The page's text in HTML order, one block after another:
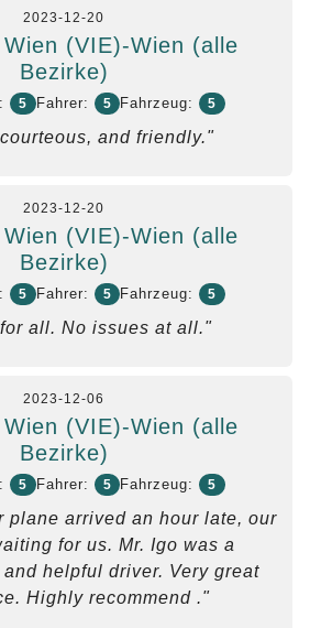
2023-12-20
(VIE)-Wien (alle
Bezirke)
5 Fahrer: 5 Fahrzeug: 5
and friendly."
2023-12-20
(VIE)-Wien (alle
Bezirke)
5 Fahrer: 5 Fahrzeug: 5
all. No issues at all."
2023-12-06
(VIE)-Wien (alle
Bezirke)
5 Fahrer: 5 Fahrzeug: 5
plane arrived an hour late, our
for us. Mr. Igo was a
helpful driver. Very great
Highly recommend ."